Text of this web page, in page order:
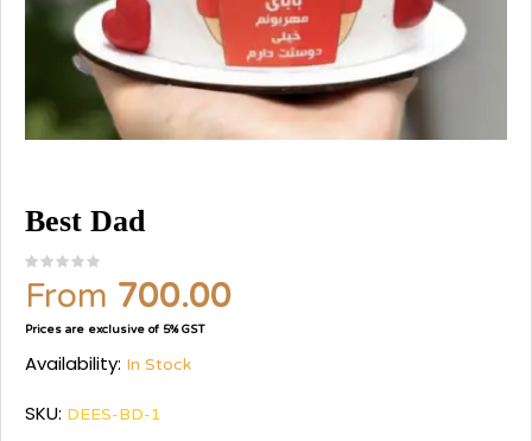
Best Dad
From 700.00
Prices are exclusive of 5% GST
Availability: In Stock
SKU: DEES-BD-1